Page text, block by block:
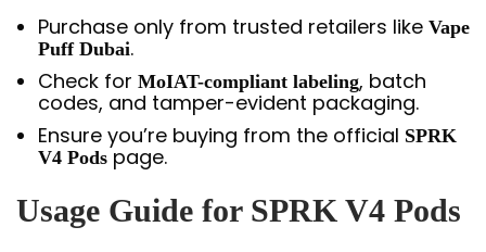
Purchase only from trusted retailers like Vape
Puff Dubai.
Check for MoIAT-compliant labeling, batch
codes, and tamper-evident packaging.
Ensure you’re buying from the official SPRK
V4 Podspage.
Usage Guide for SPRK V4 Pods